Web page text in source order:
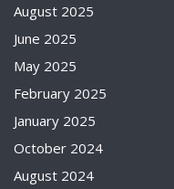
August 2025
June 2025
May 2025
February 2025
January 2025
October 2024
August 2024